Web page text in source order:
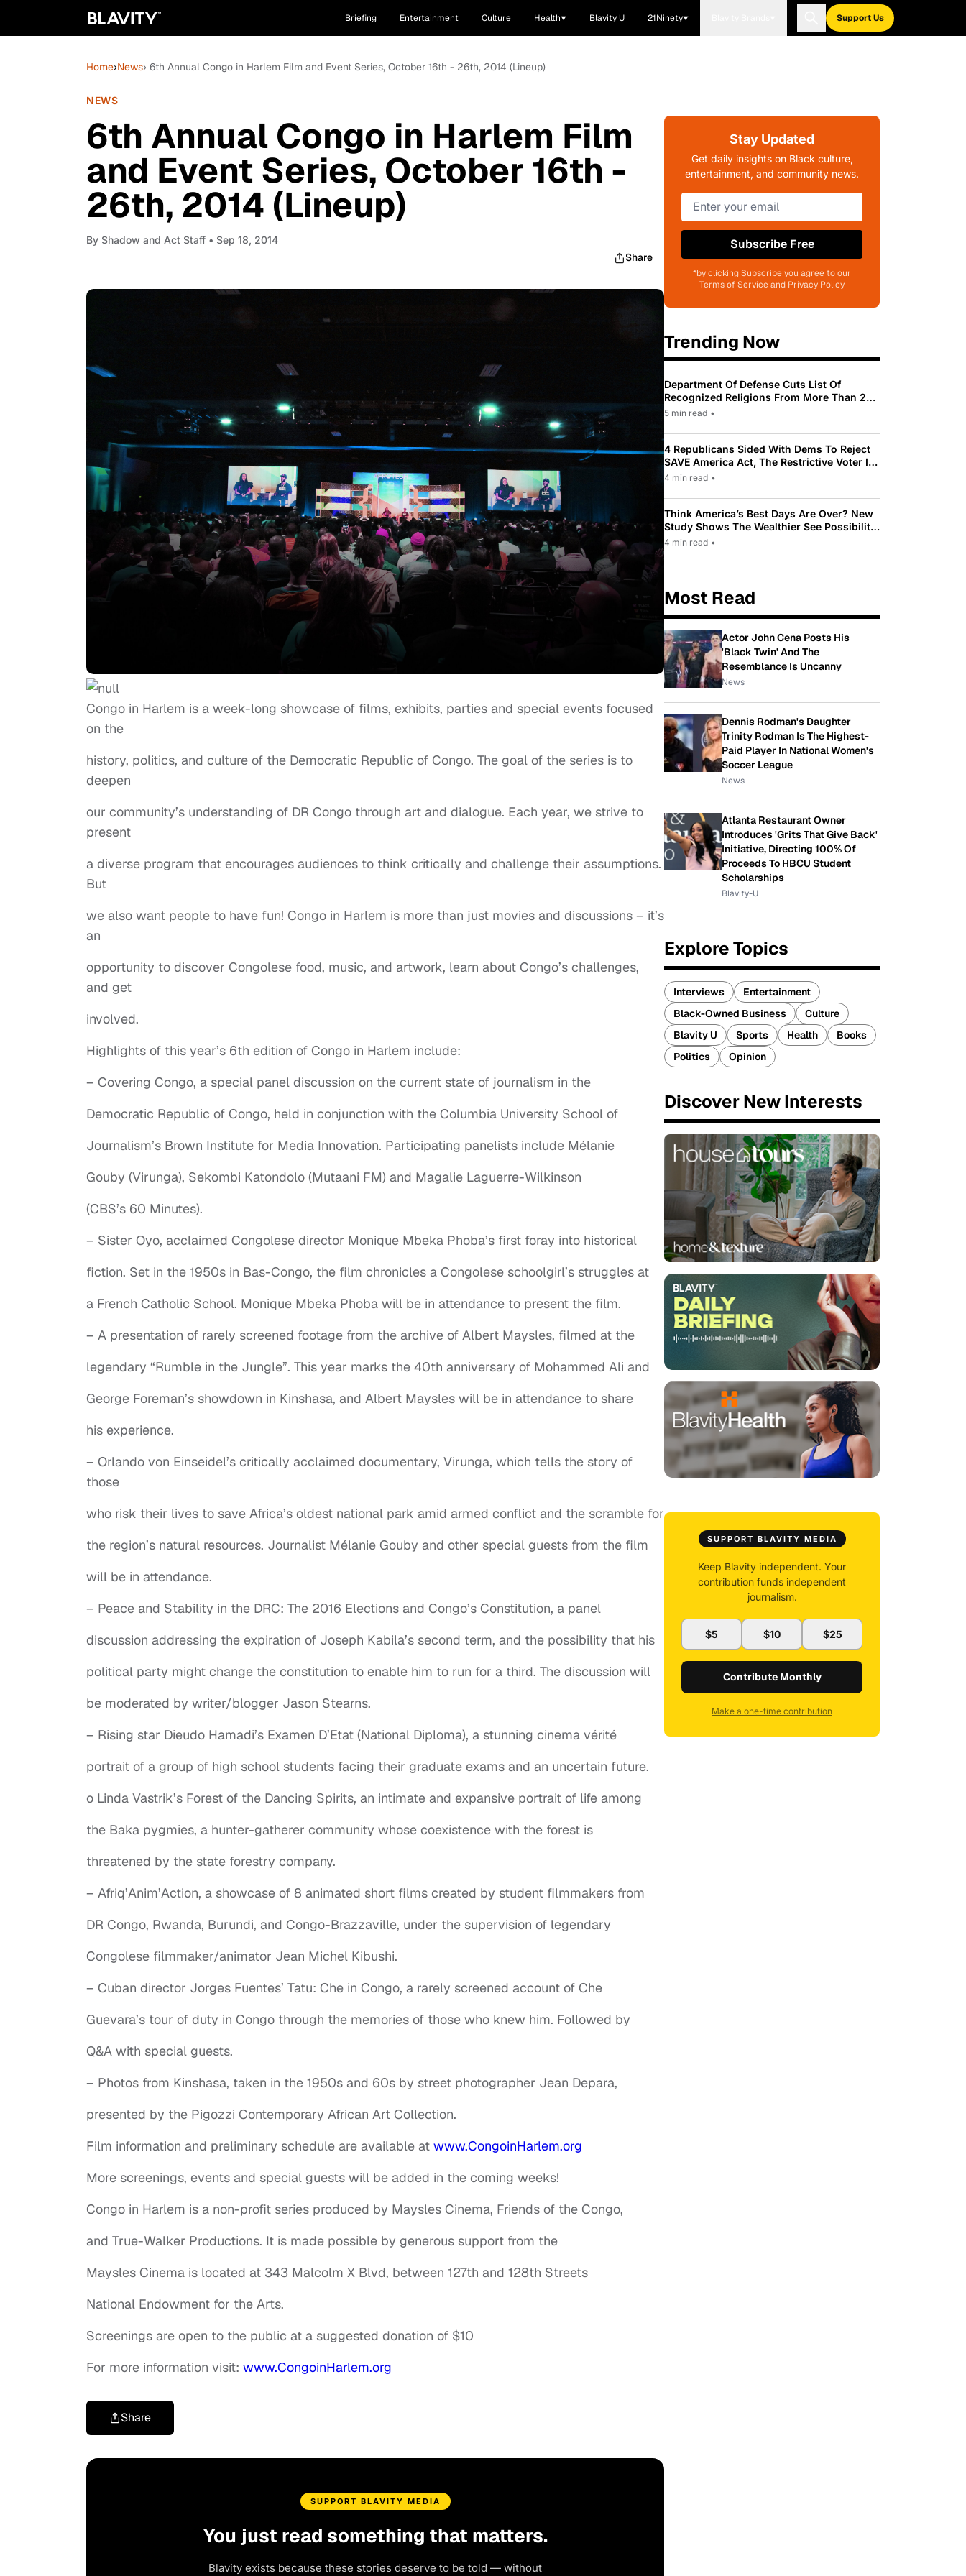
Briefing Entertainment Culture Health Blavity U 21Ninety Support Us
Home›News› 6th Annual Congo in Harlem Film and Event Series, October 16th - 26th, 2014 (Lineup)
NEWS
6th Annual Congo in Harlem Film
and Event Series, October 16th -
26th, 2014 (Lineup)
By Shadow and Act Staff • Sep 18, 2014
Share
Congo in Harlem is a week-long showcase of films, exhibits, parties and special events focused
on the
history, politics, and culture of the Democratic Republic of Congo. The goal of the series is to
deepen
our community’s understanding of DR Congo through art and dialogue. Each year, we strive to
present
a diverse program that encourages audiences to think critically and challenge their assumptions.
But
we also want people to have fun! Congo in Harlem is more than just movies and discussions – it’s
an
opportunity to discover Congolese food, music, and artwork, learn about Congo’s challenges,
and get
involved.
Highlights of this year’s 6th edition of Congo in Harlem include:
– Covering Congo, a special panel discussion on the current state of journalism in the
Democratic Republic of Congo, held in conjunction with the Columbia University School of
Journalism’s Brown Institute for Media Innovation. Participating panelists include Mélanie
Gouby (Virunga), Sekombi Katondolo (Mutaani FM) and Magalie Laguerre-Wilkinson
(CBS’s 60 Minutes).
– Sister Oyo, acclaimed Congolese director Monique Mbeka Phoba’s first foray into historical
fiction. Set in the 1950s in Bas-Congo, the film chronicles a Congolese schoolgirl’s struggles at
a French Catholic School. Monique Mbeka Phoba will be in attendance to present the film.
– A presentation of rarely screened footage from the archive of Albert Maysles, filmed at the
legendary “Rumble in the Jungle”. This year marks the 40th anniversary of Mohammed Ali and
George Foreman’s showdown in Kinshasa, and Albert Maysles will be in attendance to share
his experience.
– Orlando von Einseidel’s critically acclaimed documentary, Virunga, which tells the story of
those
who risk their lives to save Africa’s oldest national park amid armed conflict and the scramble for
the region’s natural resources. Journalist Mélanie Gouby and other special guests from the film
will be in attendance.
– Peace and Stability in the DRC: The 2016 Elections and Congo’s Constitution, a panel
discussion addressing the expiration of Joseph Kabila’s second term, and the possibility that his
political party might change the constitution to enable him to run for a third. The discussion will
be moderated by writer/blogger Jason Stearns.
– Rising star Dieudo Hamadi’s Examen D’Etat (National Diploma), a stunning cinema vérité
portrait of a group of high school students facing their graduate exams and an uncertain future.
o Linda Vastrik’s Forest of the Dancing Spirits, an intimate and expansive portrait of life among
the Baka pygmies, a hunter-gatherer community whose coexistence with the forest is
threatened by the state forestry company.
– Afriq’Anim’Action, a showcase of 8 animated short films created by student filmmakers from
DR Congo, Rwanda, Burundi, and Congo-Brazzaville, under the supervision of legendary
Congolese filmmaker/animator Jean Michel Kibushi.
– Cuban director Jorges Fuentes’ Tatu: Che in Congo, a rarely screened account of Che
Guevara’s tour of duty in Congo through the memories of those who knew him. Followed by
Q&A with special guests.
– Photos from Kinshasa, taken in the 1950s and 60s by street photographer Jean Depara,
presented by the Pigozzi Contemporary African Art Collection.
Film information and preliminary schedule are available at www.CongoinHarlem.org
More screenings, events and special guests will be added in the coming weeks!
Congo in Harlem is a non-profit series produced by Maysles Cinema, Friends of the Congo,
and True-Walker Productions. It is made possible by generous support from the
Maysles Cinema is located at 343 Malcolm X Blvd, between 127th and 128th Streets
National Endowment for the Arts.
Screenings are open to the public at a suggested donation of $10
For more information visit: www.CongoinHarlem.org
Share
SUPPORT BLAVITY MEDIA
You just read something that matters.
Blavity exists because these stories deserve to be told — without
Stay Updated
Get daily insights on Black culture,
entertainment, and community news.
Subscribe Free
*by clicking Subscribe you agree to our
Terms of Service and Privacy Policy
Trending Now
Department Of Defense Cuts List Of
Recognized Religions From More Than 200
To Only 31
5 min read •
4 Republicans Sided With Dems To Reject
SAVE America Act, The Restrictive Voter ID
Law Pushed By Trump
4 min read •
Think America’s Best Days Are Over? New
Study Shows The Wealthier See Possibility
While Most Americans See Decline
4 min read •
Most Read
Actor John Cena Posts His
'Black Twin' And The
Resemblance Is Uncanny
News
Dennis Rodman's Daughter
Trinity Rodman Is The Highest-
Paid Player In National Women's
Soccer League
News
Atlanta Restaurant Owner
Introduces 'Grits That Give Back'
Initiative, Directing 100% Of
Proceeds To HBCU Student
Scholarships
Blavity-U
Explore Topics
Interviews
Entertainment
Black-Owned Business
Culture
Blavity U
Sports Health
Books
Politics
Opinion
Discover New Interests
SUPPORT BLAVITY MEDIA
Keep Blavity independent. Your
contribution funds independent
journalism.
$5 $10 $25
Contribute Monthly
Make a one-time contribution